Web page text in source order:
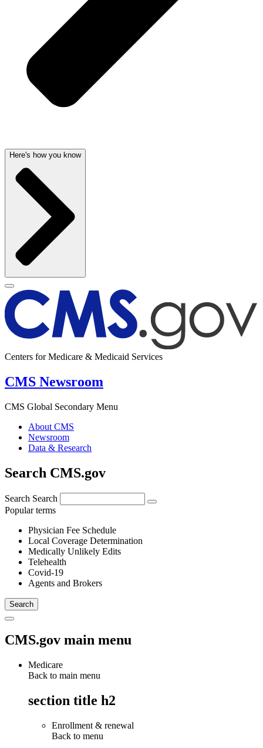
Here's how you know
Centers for Medicare & Medicaid Services
CMS Newsroom
CMS Global Secondary Menu
About CMS
Newsroom
Data & Research
Search CMS.gov
Search Search
Popular terms
Physician Fee Schedule
Local Coverage Determination
Medically Unlikely Edits
Telehealth
Covid-19
Agents and Brokers
CMS.gov main menu
Medicare
Back to main menu
section title h2
Enrollment & renewal
Back to menu